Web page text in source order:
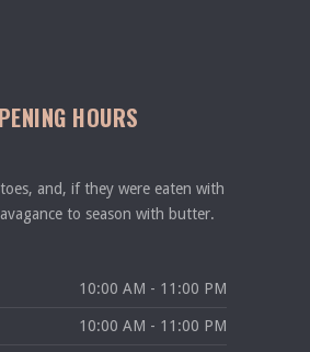
HOURS
and, if they were eaten with
to season with butter.
10:00 AM - 11:00 PM
10:00 AM - 11:00 PM